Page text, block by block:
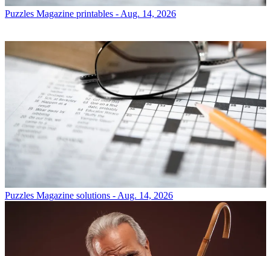
Puzzles Magazine printables - Aug. 14, 2026
Puzzles Magazine solutions - Aug. 14, 2026